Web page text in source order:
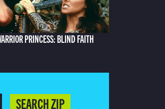
PRINCESS: BLIND FAITH
SEARCH ZIP